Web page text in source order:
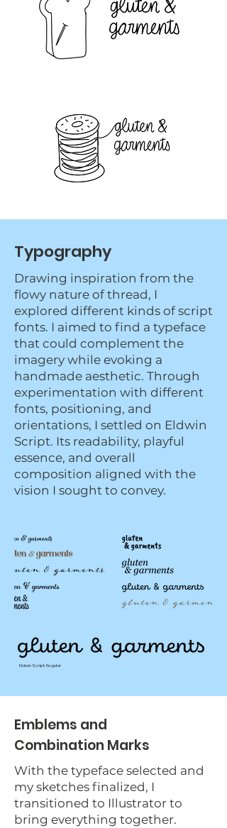
Typography
Drawing inspiration from the
flowy nature of thread, I
explored different kinds of script
fonts. I aimed to find a typeface
that could complement the
imagery while evoking a
handmade aesthetic. Through
experimentation with different
fonts, positioning, and
orientations, I settled on Eldwin
Script. Its readability, playful
essence, and overall
composition aligned with the
vision I sought to convey.
Eldwin Script, Regular
Emblems and
Combination Marks
With the typeface selected and
my sketches finalized, I
transitioned to Illustrator to
bring everything together.